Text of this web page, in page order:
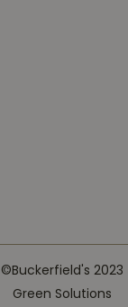
©Buckerfield's 2023
Green Solutions